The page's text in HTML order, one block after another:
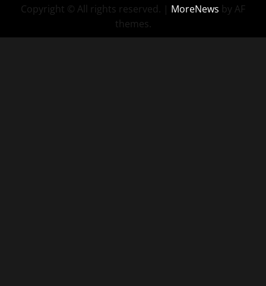
Copyright © All rights reserved. | MoreNews by AF
themes.